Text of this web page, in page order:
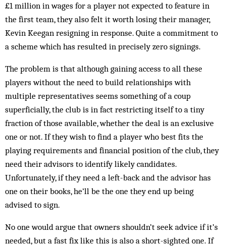
£1 million in wages for a player not expected to feature in
the first team, they also felt it worth losing their manager,
Kevin Keegan resigning in response. Quite a commitment to
a scheme which has resulted in precisely zero signings.
The problem is that although gaining access to all these
players without the need to build relationships with
multiple representatives seems something of a coup
superficially, the club is in fact restricting itself to a tiny
fraction of those available, whether the deal is an exclusive
one or not. If they wish to find a player who best fits the
playing requirements and financial position of the club, they
need their advisors to identify likely candidates.
Unfortunately, if they need a left-back and the advisor has
one on their books, he’ll be the one they end up being
advised to sign.
No one would argue that owners shouldn’t seek advice if it’s
needed, but a fast fix like this is also a short-sighted one. If